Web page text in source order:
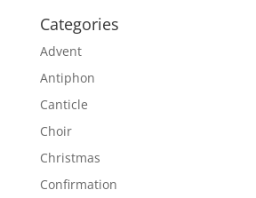
Categories
Advent
Antiphon
Canticle
Choir
Christmas
Confirmation